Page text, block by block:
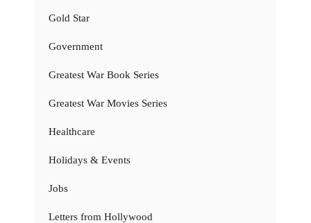
Gold Star
Government
Greatest War Book Series
Greatest War Movies Series
Healthcare
Holidays & Events
Jobs
Letters from Hollywood